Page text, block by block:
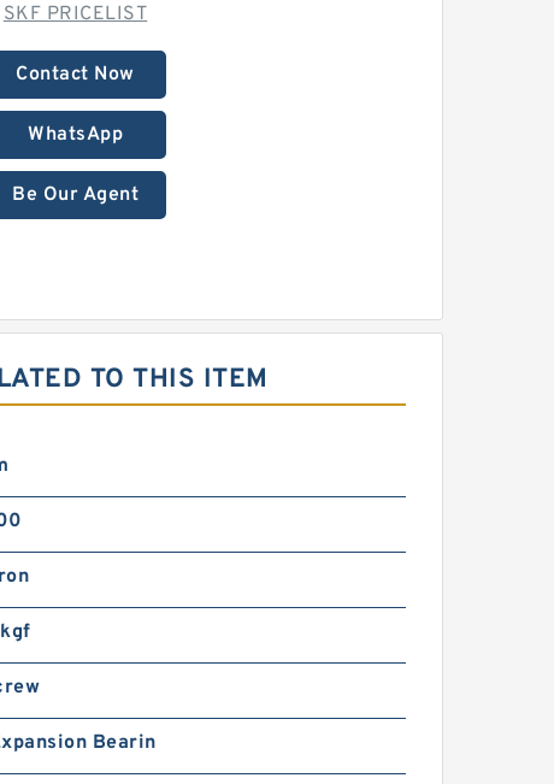
SKF PRICELIST
Contact Now
WhatsApp
Be Our Agent
TO THIS ITEM
Bearin